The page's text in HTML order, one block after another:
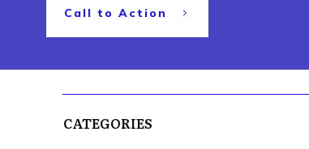
Call to Action
CATEGORIES